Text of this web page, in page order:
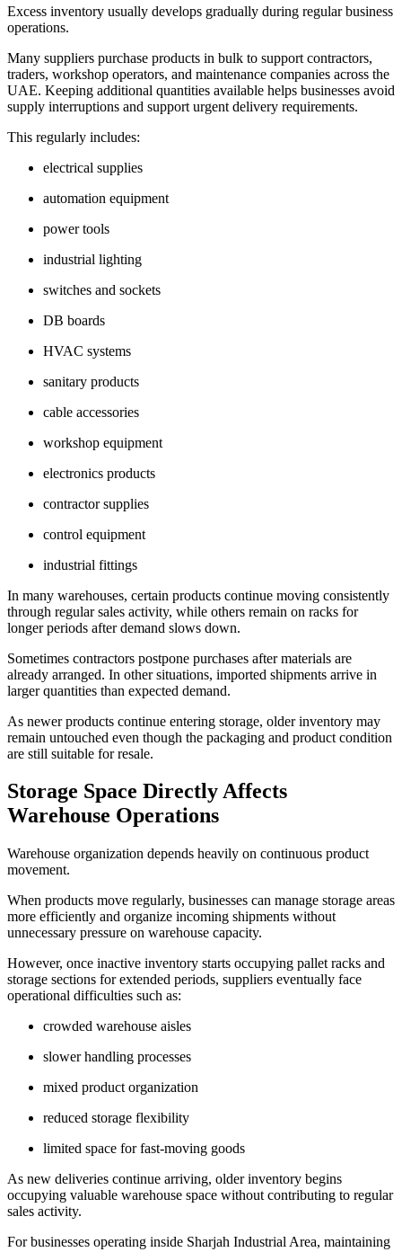
Excess inventory usually develops gradually during regular business
operations.
Many suppliers purchase products in bulk to support contractors,
traders, workshop operators, and maintenance companies across the
UAE. Keeping additional quantities available helps businesses avoid
supply interruptions and support urgent delivery requirements.
This regularly includes:
electrical supplies
automation equipment
power tools
industrial lighting
switches and sockets
DB boards
HVAC systems
sanitary products
cable accessories
workshop equipment
electronics products
contractor supplies
control equipment
industrial fittings
In many warehouses, certain products continue moving consistently
through regular sales activity, while others remain on racks for
longer periods after demand slows down.
Sometimes contractors postpone purchases after materials are
already arranged. In other situations, imported shipments arrive in
larger quantities than expected demand.
As newer products continue entering storage, older inventory may
remain untouched even though the packaging and product condition
are still suitable for resale.
Storage Space Directly Affects
Warehouse Operations
Warehouse organization depends heavily on continuous product
movement.
When products move regularly, businesses can manage storage areas
more efficiently and organize incoming shipments without
unnecessary pressure on warehouse capacity.
However, once inactive inventory starts occupying pallet racks and
storage sections for extended periods, suppliers eventually face
operational difficulties such as:
crowded warehouse aisles
slower handling processes
mixed product organization
reduced storage flexibility
limited space for fast-moving goods
As new deliveries continue arriving, older inventory begins
occupying valuable warehouse space without contributing to regular
sales activity.
For businesses operating inside Sharjah Industrial Area, maintaining